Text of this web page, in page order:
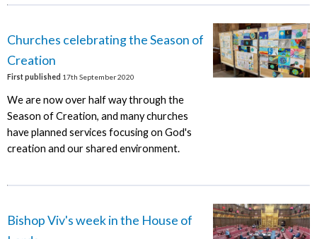
Churches celebrating the Season of
Creation
First published 17th September 2020
We are now over half way through the
Season of Creation, and many churches
have planned services focusing on God's
creation and our shared environment.
Bishop Viv's week in the House of